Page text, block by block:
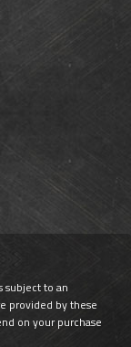
subject to an
provided by these
on your purchase